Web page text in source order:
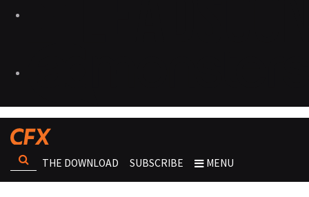
THE DOWNLOAD SUBSCRIBE MENU